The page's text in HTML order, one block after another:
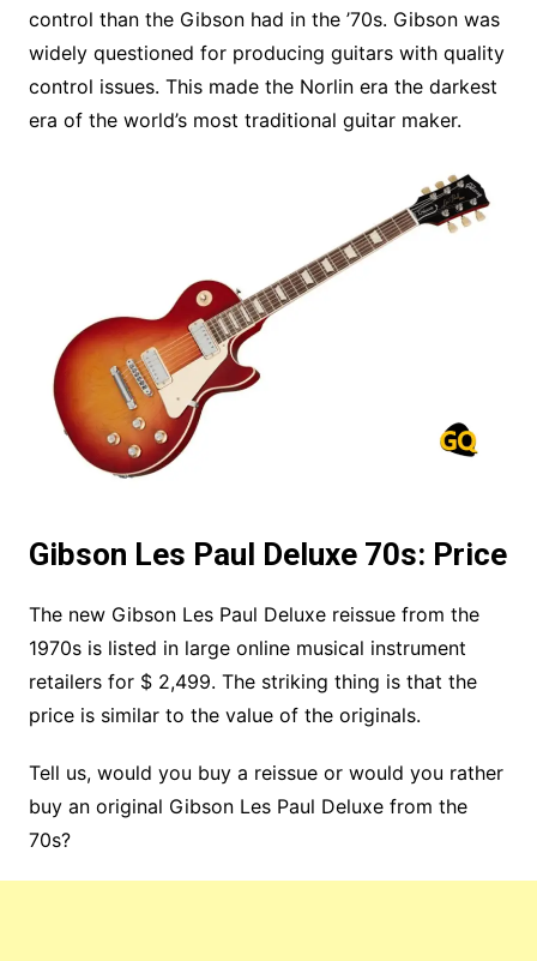
control than the Gibson had in the ’70s. Gibson was
widely questioned for producing guitars with quality
control issues. This made the Norlin era the darkest
era of the world’s most traditional guitar maker.
Gibson Les Paul Deluxe 70s: Price
The new Gibson Les Paul Deluxe reissue from the
1970s is listed in large online musical instrument
retailers for $ 2,499. The striking thing is that the
price is similar to the value of the originals.
Tell us, would you buy a reissue or would you rather
buy an original Gibson Les Paul Deluxe from the
70s?